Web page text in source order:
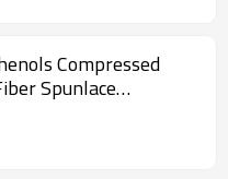
Compressed
Spunlace
Fabric